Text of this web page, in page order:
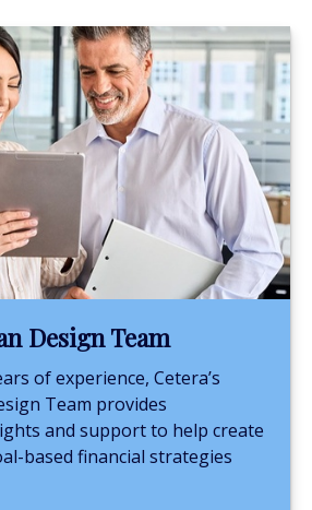
Design Team
of experience, Cetera’s
Team provides
and support to help create
based financial strategies